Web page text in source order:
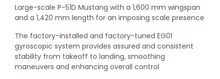
Large-scale P-51D Mustang with a 1,600 mm wingspan
and a 1,420 mm length for an imposing scale presence
The factory-installed and factory-tuned EG01
gyroscopic system provides assured and consistent
stability from takeoff to landing, smoothing
maneuvers and enhancing overall control